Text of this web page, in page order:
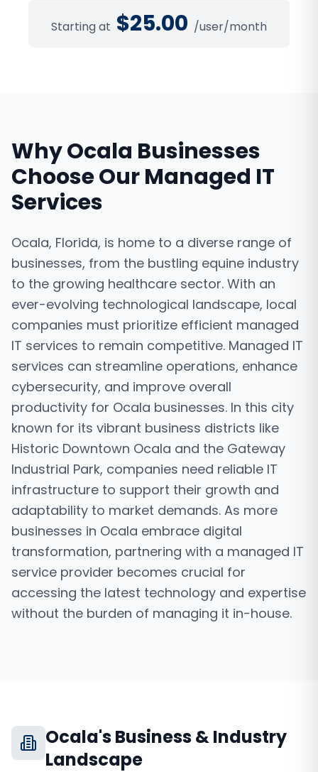
Starting at $25.00 /user/month
WhyOcala Businesses
Choose OurManaged IT
Services
Ocala, Florida, is home to a diverse range of
businesses, from the bustling equine industry
to the growing healthcare sector. With an
ever-evolving technological landscape, local
companies must prioritize efficient managed
IT services to remain competitive. Managed IT
services can streamline operations, enhance
cybersecurity, and improve overall
productivity for Ocala businesses. In this city
known for its vibrant business districts like
Historic Downtown Ocala and the Gateway
Industrial Park, companies need reliable IT
infrastructure to support their growth and
adaptability to market demands. As more
businesses in Ocala embrace digital
transformation, partnering with a managed IT
service provider becomes crucial for
accessing the latest technology and expertise
without the burden of managing it in-house.
Ocala's Business & Industry
Landscape